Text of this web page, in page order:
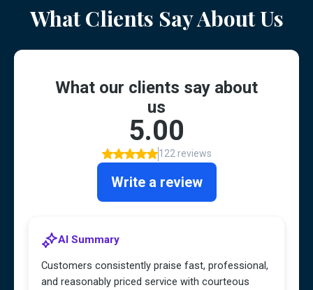
What Clients Say About Us